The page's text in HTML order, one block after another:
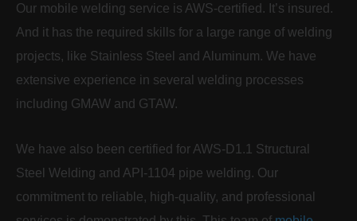
Our mobile welding service is AWS-certified. It’s insured.
And it has the required skills for a large range of welding
projects, like Stainless Steel and Aluminum. We have
extensive experience in several welding processes
including GMAW and GTAW.
We have also been certified for AWS-D1.1 Structural
Steel Welding and API-1104 pipe welding. Our
commitment to reliable, high-quality, and professional